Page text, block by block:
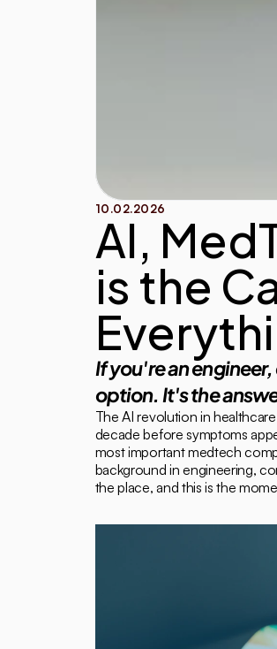
10.02.2026
AI,
is the
If you're an
option. It's the
The AI revolution in
decade before symptoms
most important medtech
background in engineering,
the place, and this is the